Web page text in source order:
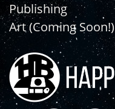
Publishing
Art (Coming Soon!)